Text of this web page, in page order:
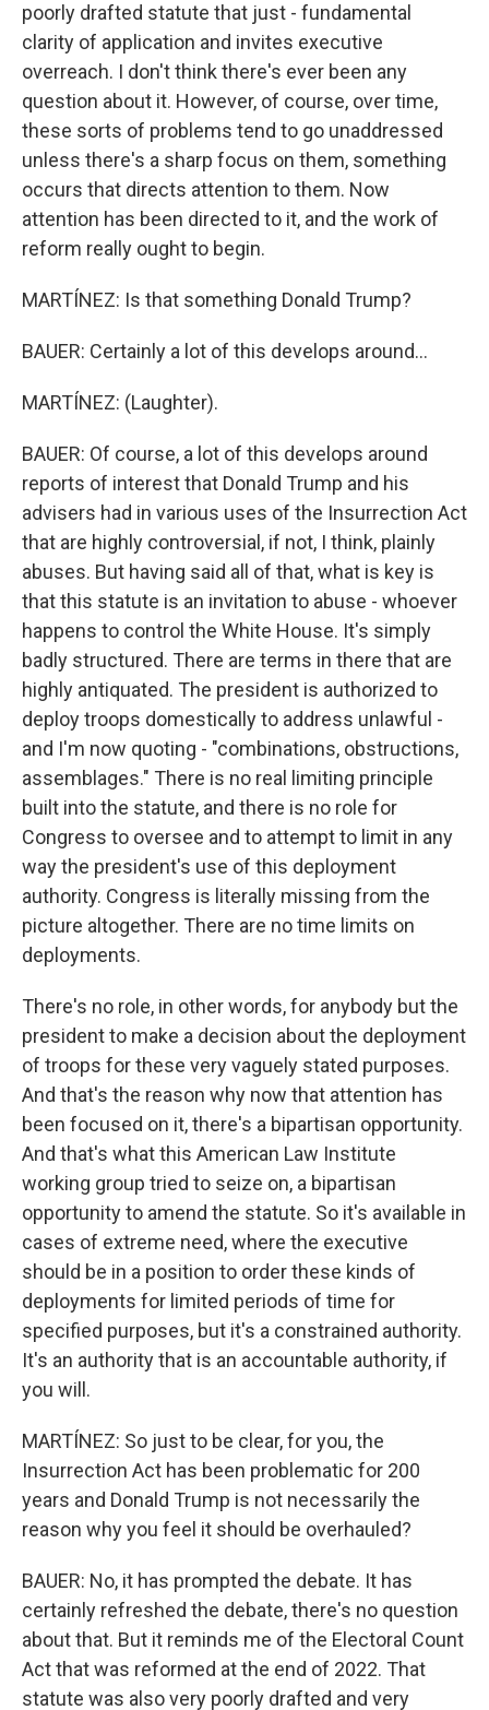
poorly drafted statute that just - fundamental
clarity of application and invites executive
overreach. I don't think there's ever been any
question about it. However, of course, over time,
these sorts of problems tend to go unaddressed
unless there's a sharp focus on them, something
occurs that directs attention to them. Now
attention has been directed to it, and the work of
reform really ought to begin.
MARTÍNEZ: Is that something Donald Trump?
BAUER: Certainly a lot of this develops around...
MARTÍNEZ: (Laughter).
BAUER: Of course, a lot of this develops around
reports of interest that Donald Trump and his
advisers had in various uses of the Insurrection Act
that are highly controversial, if not, I think, plainly
abuses. But having said all of that, what is key is
that this statute is an invitation to abuse - whoever
happens to control the White House. It's simply
badly structured. There are terms in there that are
highly antiquated. The president is authorized to
deploy troops domestically to address unlawful -
and I'm now quoting - "combinations, obstructions,
assemblages." There is no real limiting principle
built into the statute, and there is no role for
Congress to oversee and to attempt to limit in any
way the president's use of this deployment
authority. Congress is literally missing from the
picture altogether. There are no time limits on
deployments.
There's no role, in other words, for anybody but the
president to make a decision about the deployment
of troops for these very vaguely stated purposes.
And that's the reason why now that attention has
been focused on it, there's a bipartisan opportunity.
And that's what this American Law Institute
working group tried to seize on, a bipartisan
opportunity to amend the statute. So it's available in
cases of extreme need, where the executive
should be in a position to order these kinds of
deployments for limited periods of time for
specified purposes, but it's a constrained authority.
It's an authority that is an accountable authority, if
you will.
MARTÍNEZ: So just to be clear, for you, the
Insurrection Act has been problematic for 200
years and Donald Trump is not necessarily the
reason why you feel it should be overhauled?
BAUER: No, it has prompted the debate. It has
certainly refreshed the debate, there's no question
about that. But it reminds me of the Electoral Count
Act that was reformed at the end of 2022. That
statute was also very poorly drafted and very